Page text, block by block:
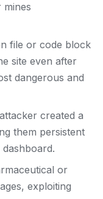
mines
file or code block
site even after
dangerous and
created a
them persistent
or
exploiting